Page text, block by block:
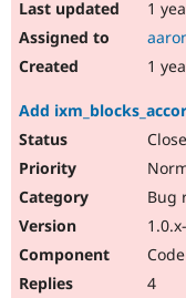
1
1
Add
Bug
Code
4